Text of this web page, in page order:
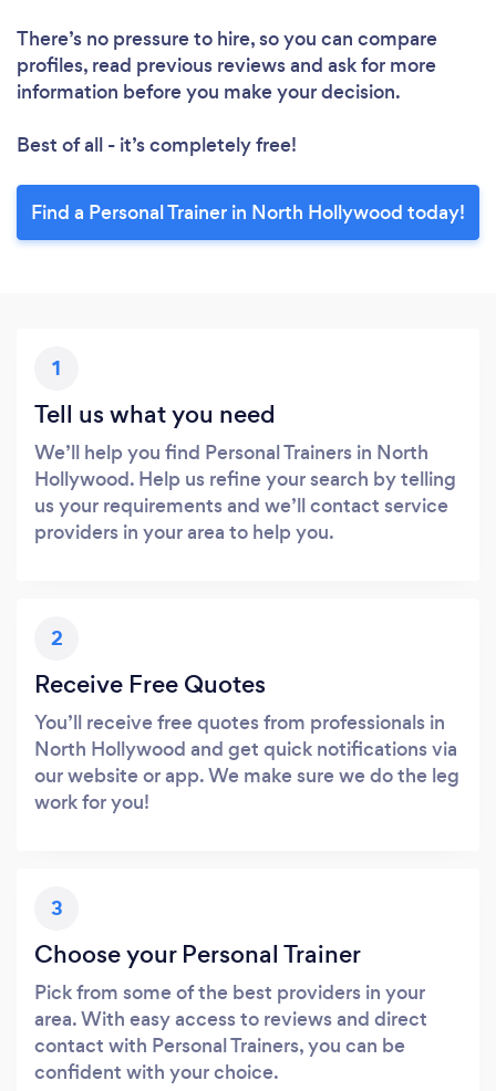
There’s no pressure to hire, so you can compare
profiles, read previous reviews and ask for more
information before you make your decision.
Best of all - it’s completely free!
Find a Personal Trainer in North Hollywood today!
1
Tell us what you need
We’ll help you find Personal Trainers in North
Hollywood. Help us refine your search by telling
us your requirements and we’ll contact service
providers in your area to help you.
2
Receive Free Quotes
You’ll receive free quotes from professionals in
North Hollywood and get quick notifications via
our website or app. We make sure we do the leg
work for you!
3
Choose your Personal Trainer
Pick from some of the best providers in your
area. With easy access to reviews and direct
contact with Personal Trainers, you can be
confident with your choice.